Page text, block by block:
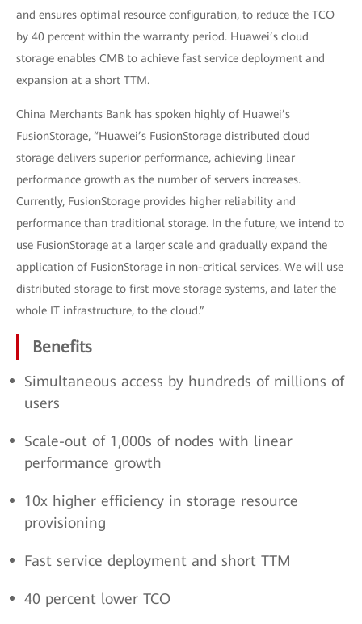
and ensures optimal resource configuration, to reduce the TCO
by 40 percent within the warranty period. Huawei’s cloud
storage enables CMB to achieve fast service deployment and
expansion at a short TTM.
China Merchants Bank has spoken highly of Huawei’s
FusionStorage, “Huawei’s FusionStorage distributed cloud
storage delivers superior performance, achieving linear
performance growth as the number of servers increases.
Currently, FusionStorage provides higher reliability and
performance than traditional storage. In the future, we intend to
use FusionStorage at a larger scale and gradually expand the
application of FusionStorage in non-critical services. We will use
distributed storage to first move storage systems, and later the
whole IT infrastructure, to the cloud.”
Benefits
Simultaneous access by hundreds of millions of
users
Scale-out of 1,000s of nodes with linear
performance growth
10x higher efficiency in storage resource
provisioning
Fast service deployment and short TTM
40 percent lower TCO